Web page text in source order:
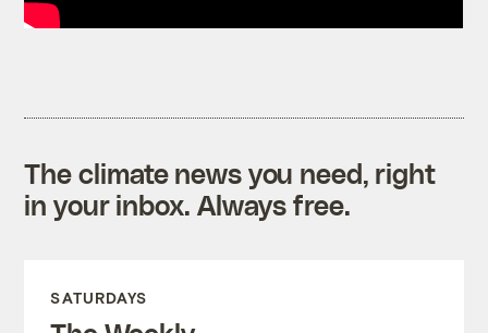
The climate news you need, right
in your inbox. Always free.
SATURDAYS